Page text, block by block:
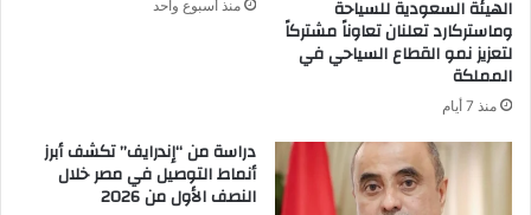
ق
ي
و
ا
ل
ر
ي
ة
و
ن
الهيئة السعودية للسياحة
وماستركارد تعلنان تعاوناً مشتركاً
لتعزيز نمو القطاع السياحي في
المملكة
منذ 7 أيام
منذ أسبوع واحد
دراسة من “إندرايف” تكشف أبرز
أنماط التوصيل في مصر خلال
النصف الأول من 2026